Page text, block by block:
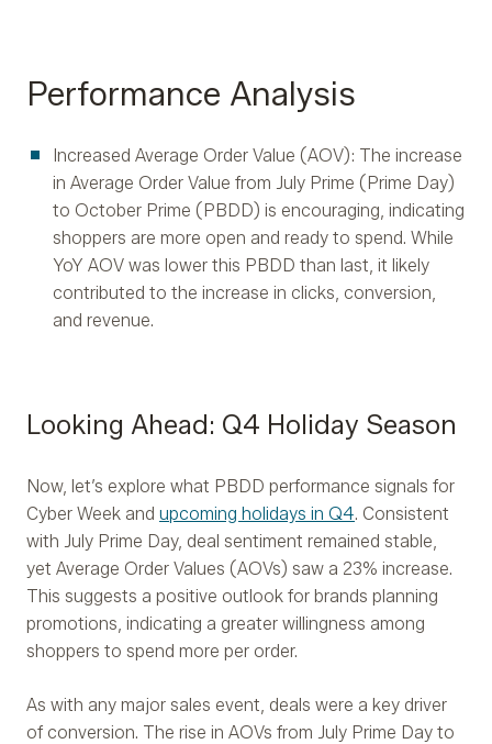
Performance Analysis
Increased Average Order Value (AOV): The increase
in Average Order Value from July Prime (Prime Day)
to October Prime (PBDD) is encouraging, indicating
shoppers are more open and ready to spend. While
YoY AOV was lower this PBDD than last, it likely
contributed to the increase in clicks, conversion,
and revenue.
Looking Ahead: Q4 Holiday Season
Now, let’s explore what PBDD performance signals for
Cyber Week and upcoming holidays in Q4. Consistent
with July Prime Day, deal sentiment remained stable,
yet Average Order Values (AOVs) saw a 23% increase.
This suggests a positive outlook for brands planning
promotions, indicating a greater willingness among
shoppers to spend more per order.
As with any major sales event, deals were a key driver
of conversion. The rise in AOVs from July Prime Day to